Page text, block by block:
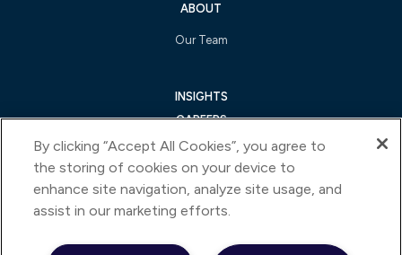
ABOUT
Our Team
INSIGHTS
CAREERS
CONTACT US
FOLLOW US ON
By clicking “Accept All Cookies”, you agree to
the storing of cookies on your device to
enhance site navigation, analyze site usage, and
assist in our marketing efforts.